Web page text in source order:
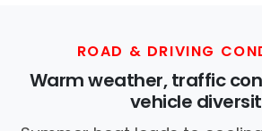
ROAD & DRIVING
Warm weather, traffic
vehicle